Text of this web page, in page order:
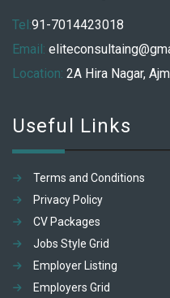
Tel:91-7014423018
Email:
Location: 2A Hira Nagar,
Useful Links
Terms and Conditions
Privacy Policy
CV Packages
Jobs Style Grid
Employer Listing
Employers Grid